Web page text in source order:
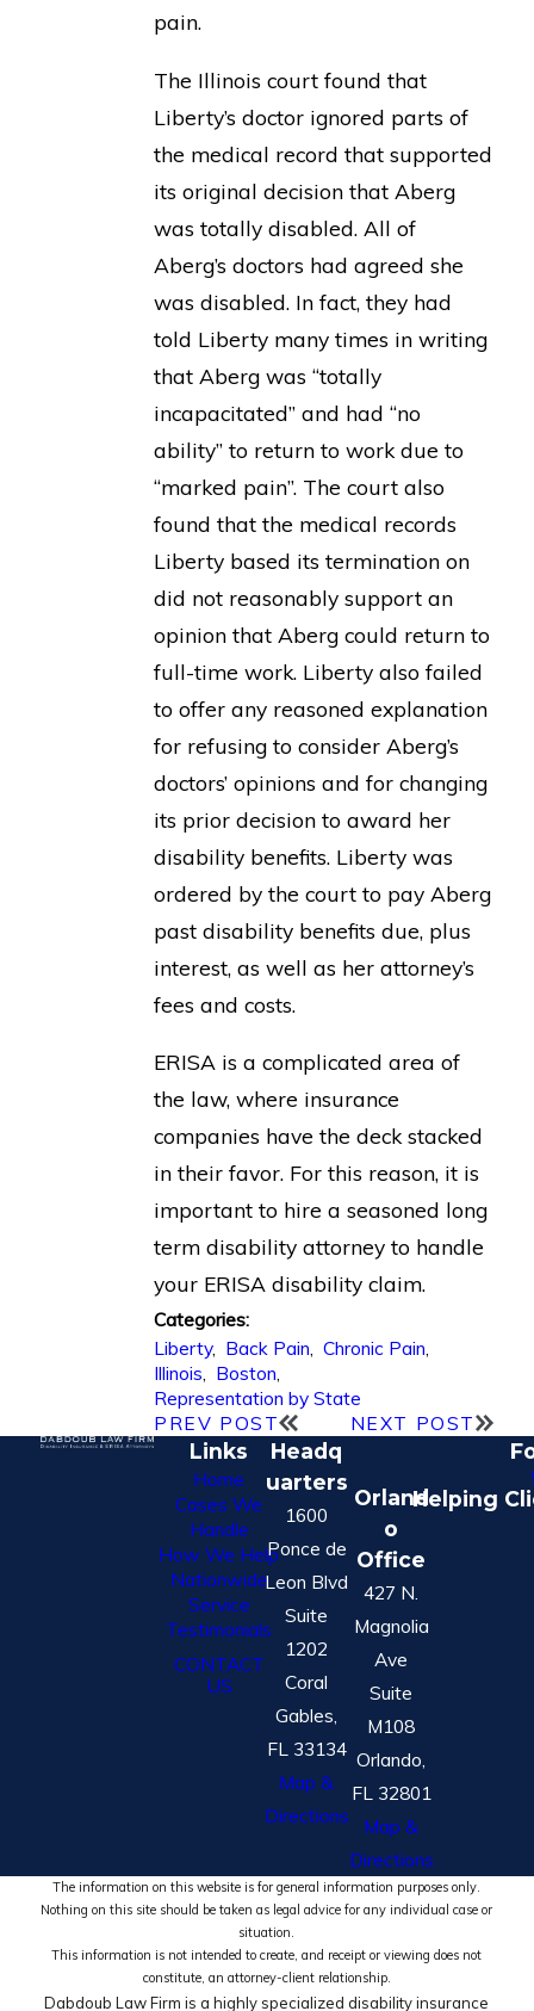
pain.
The Illinois court found that
Liberty’s doctor ignored parts of
the medical record that supported
its original decision that Aberg
was totally disabled. All of
Aberg’s doctors had agreed she
was disabled. In fact, they had
told Liberty many times in writing
that Aberg was “totally
incapacitated” and had “no
ability” to return to work due to
“marked pain”. The court also
found that the medical records
Liberty based its termination on
did not reasonably support an
opinion that Aberg could return to
full-time work. Liberty also failed
to offer any reasoned explanation
for refusing to consider Aberg’s
doctors’ opinions and for changing
its prior decision to award her
disability benefits. Liberty was
ordered by the court to pay Aberg
past disability benefits due, plus
interest, as well as her attorney’s
fees and costs.
ERISA is a complicated area of
the law, where insurance
companies have the deck stacked
in their favor. For this reason, it is
important to hire a seasoned long
term disability attorney to handle
your ERISA disability claim.
Categories:
Liberty, Back Pain,Chronic Pain,
Illinois, Boston,
Representation by State
PREV POST
NEXT POST
Links
Home
Cases We
Handle
How We Help
Nationwide
Service
Testimonials
CONTACT
US
Headq
uarters
1600
Ponce de
Leon Blvd
Suite
1202
Coral
Gables,
FL 33134
Map &
Directions
Orland
o
Office
427 N.
Magnolia
Ave
Suite
M108
Orlando,
FL 32801
Map &
Directions
Helping
The information on this website is for general information purposes only.
Nothing on this site should be taken as legal advice for any individual case or
situation.
This information is not intended to create, and receipt or viewing does not
constitute, an attorney-client relationship.
Dabdoub Law Firm is a highly specialized disability insurance